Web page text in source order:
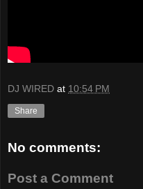
DJ WIRED at 10:54 PM
Share
No comments:
Post a Comment